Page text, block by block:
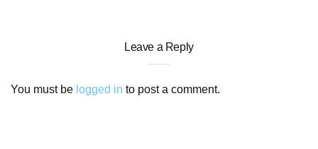
Leave a Reply
You must be logged in to post a comment.